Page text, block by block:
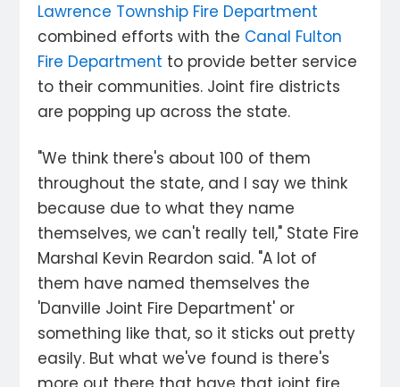
Lawrence Township Fire Department
combined efforts with the Canal Fulton
Fire Department to provide better service
to their communities. Joint fire districts
are popping up across the state.
"We think there's about 100 of them
throughout the state, and I say we think
because due to what they name
themselves, we can't really tell," State Fire
Marshal Kevin Reardon said. "A lot of
them have named themselves the
'Danville Joint Fire Department' or
something like that, so it sticks out pretty
easily. But what we've found is there's